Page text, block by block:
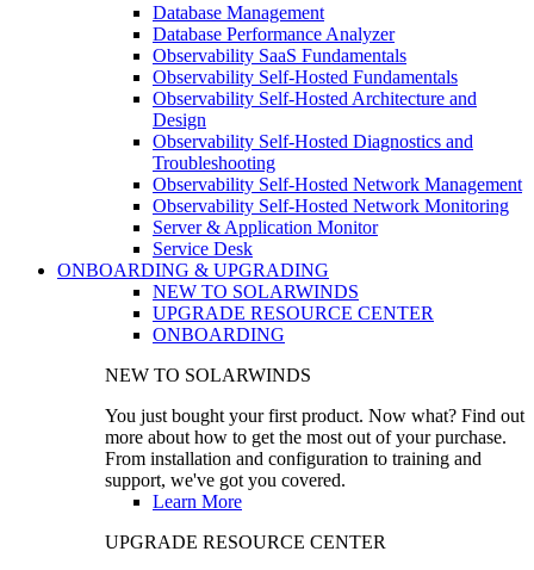
Database Management
Database Performance Analyzer
Observability SaaS Fundamentals
Observability Self-Hosted Fundamentals
Observability Self-Hosted Architecture and
Design
Observability Self-Hosted Diagnostics and
Troubleshooting
Observability Self-Hosted Network Management
Observability Self-Hosted Network Monitoring
Server & Application Monitor
Service Desk
ONBOARDING & UPGRADING
NEW TO SOLARWINDS
UPGRADE RESOURCE CENTER
ONBOARDING
NEW TO SOLARWINDS
You just bought your first product. Now what? Find out
more about how to get the most out of your purchase.
From installation and configuration to training and
support, we've got you covered.
Learn More
UPGRADE RESOURCE CENTER